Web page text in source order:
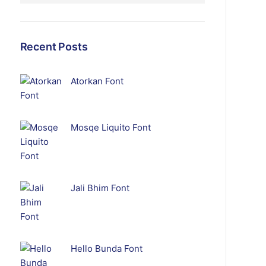
Recent Posts
Atorkan Font
Mosqe Liquito Font
Jali Bhim Font
Hello Bunda Font